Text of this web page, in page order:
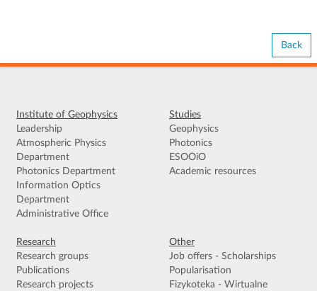
Back
Institute of Geophysics
Leadership
Atmospheric Physics
Department
Photonics Department
Information Optics
Department
Administrative Office
Studies
Geophysics
Photonics
ESOOiO
Academic resources
Research
Research groups
Publications
Research projects
Other
Job offers - Scholarships
Popularisation
Fizykoteka - Wirtualne